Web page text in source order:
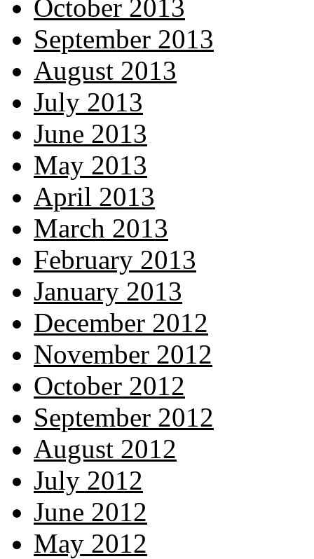
October 2013
September 2013
August 2013
July 2013
June 2013
May 2013
April 2013
March 2013
February 2013
January 2013
December 2012
November 2012
October 2012
September 2012
August 2012
July 2012
June 2012
May 2012